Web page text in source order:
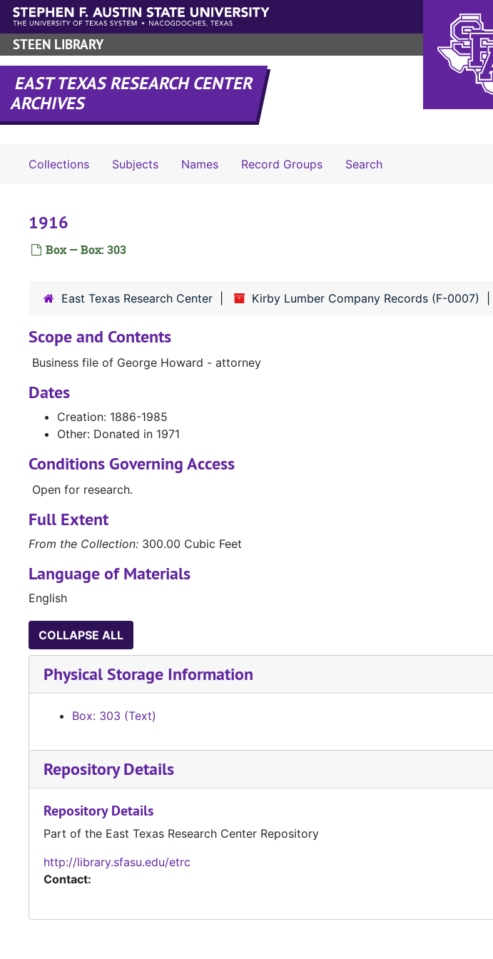
Skip to main content
STEEN LIBRARY
EAST TEXAS RESEARCH CENTER
ARCHIVES
Collections Subjects Names Record Groups SearchSearch The Archives
1916
Box — Box: 303
East Texas Research Center Kirby Lumber Company Records (F-0007)
Scope and Contents
Business file of George Howard - attorney
Dates
Creation: 1886-1985
Other: Donated in 1971
Conditions Governing Access
Open for research.
Full Extent
From the Collection: 300.00 Cubic Feet
Language of Materials
English
COLLAPSE ALL
Physical Storage Information
Box: 303 (Text)
Repository Details
Repository Details
Part of the East Texas Research Center Repository
http://library.sfasu.edu/etrc
Contact: